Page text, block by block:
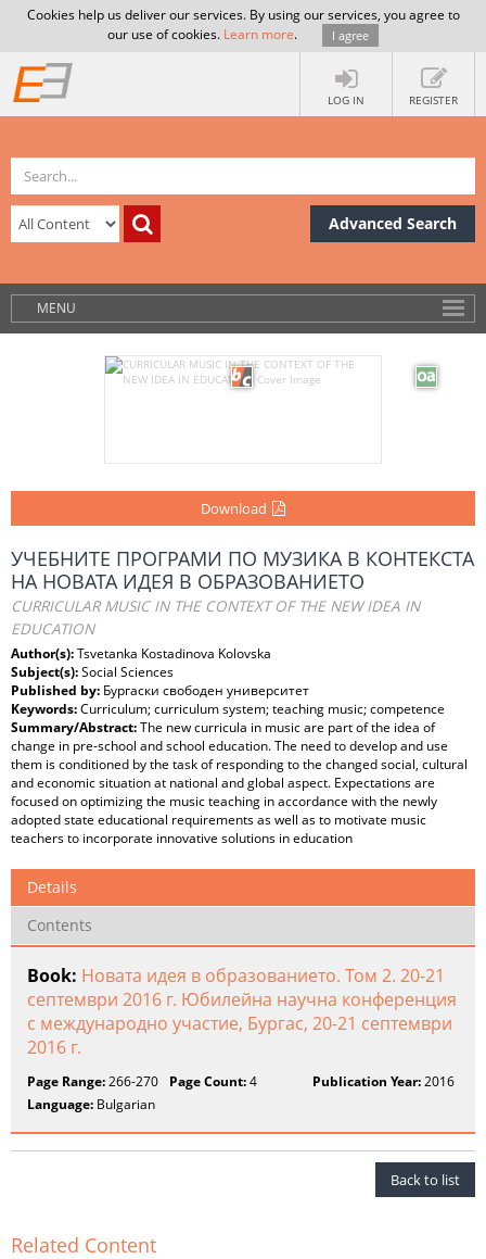
Cookies help us deliver our services. By using our services, you agree to
our use of cookies. Learn more. I agree
LOG IN REGISTER
Advanced Search
MENU
Download
УЧЕБНИТЕ ПРОГРАМИ ПО МУЗИКА В КОНТЕКСТА
НА НОВАТА ИДЕЯ В ОБРАЗОВАНИЕТО
СURRICULAR MUSIC IN THE CONTEXT OF THE NEW IDEA IN
EDUCATION
Author(s):Tsvetanka Kostadinova Kolovska
Subject(s):Social Sciences
Published by: Бургаски свободен университет
Keywords:Curriculum; curriculum system; teaching music; competence
Summary/Abstract:The new curricula in music are part of the idea of
change in pre-school and school education. The need to develop and use
them is conditioned by the task of responding to the changed social, cultural
and economic situation at national and global aspect. Expectations are
focused on optimizing the music teaching in accordance with the newly
adopted state educational requirements as well as to motivate music
teachers to incorporate innovative solutions in education
Details
Contents
Book: Новата идея в образованието. Том 2. 20-21
септември 2016 г. Юбилейна научна конференция
с международно участие, Бургас, 20-21 септември
2016 г.
Page Range:266-270 Page Count:4 Publication Year:2016
Language: Bulgarian
Back to list
Related Content